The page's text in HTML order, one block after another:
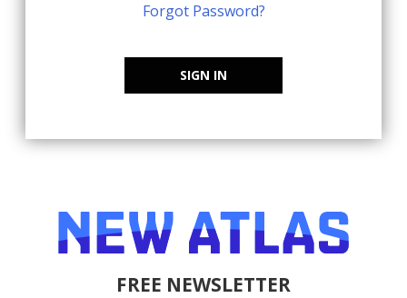
Forgot Password?
SIGN IN
FREE NEWSLETTER